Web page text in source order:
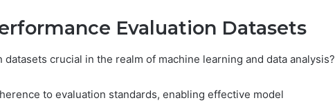
Evaluation Datasets
crucial in the realm of machine learning and data analysis?
to evaluation standards, enabling effective model